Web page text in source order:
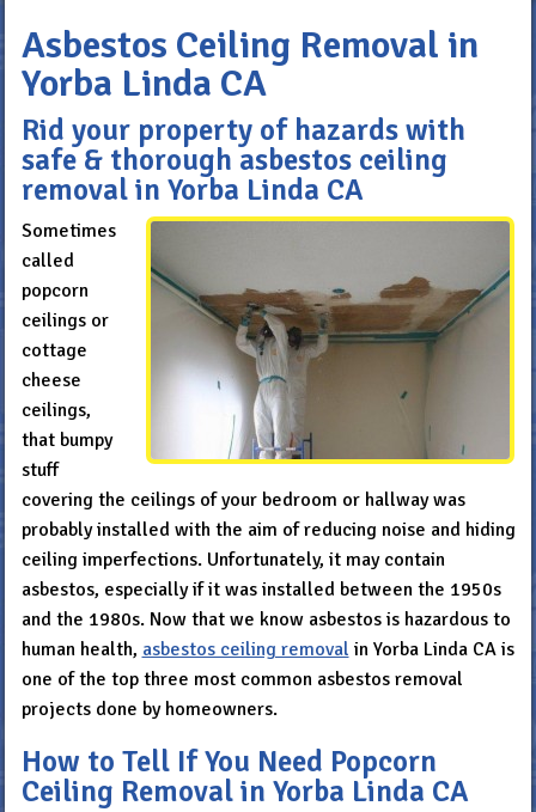
Asbestos Ceiling Removal in
Yorba Linda CA
Rid your property of hazards with
safe & thorough asbestos ceiling
removal in Yorba Linda CA
Sometimes
called
popcorn
ceilings or
cottage
cheese
ceilings,
that bumpy
stuff
covering the ceilings of your bedroom or hallway was
probably installed with the aim of reducing noise and hiding
ceiling imperfections. Unfortunately, it may contain
asbestos, especially if it was installed between the 1950s
and the 1980s. Now that we know asbestos is hazardous to
human health, asbestos ceiling removal in Yorba Linda CA is
one of the top three most common asbestos removal
projects done by homeowners.
How to Tell If You Need Popcorn
Ceiling Removal in Yorba Linda CA